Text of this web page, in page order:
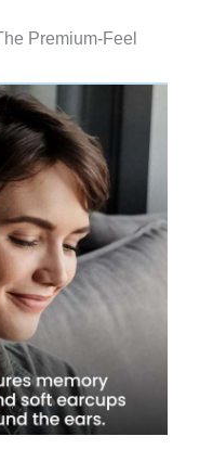
Premium-Feel